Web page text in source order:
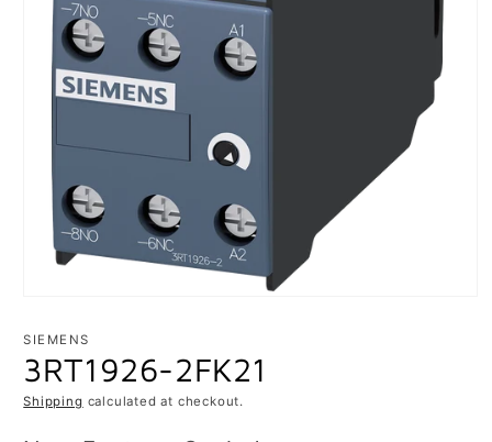
1
modal
SIEMENS
3RT1926-2FK21
Shipping calculated at checkout.